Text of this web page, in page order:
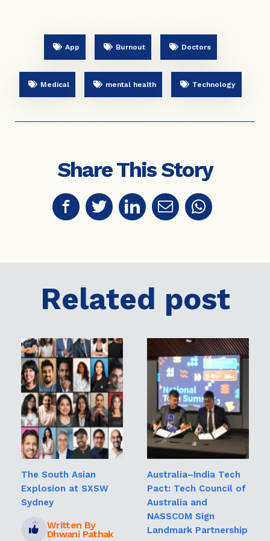
App Burnout Doctors
Medical mental health Technology
Share This Story
Related post
The South Asian
Explosion at SXSW
Sydney
Written By
Dhwani Pathak
Australia–India Tech
Pact: Tech Council of
Australia and
NASSCOM Sign
Landmark Partnership